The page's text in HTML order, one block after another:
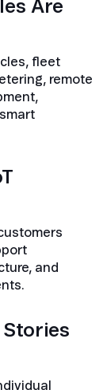
Are
fleet
remote
and